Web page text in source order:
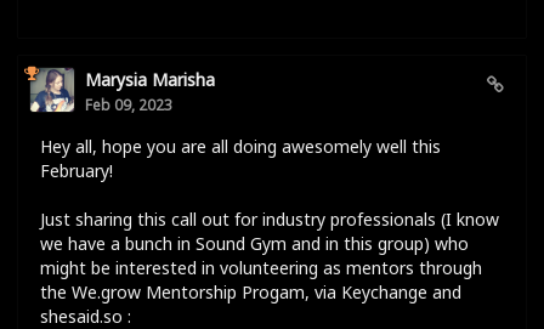
Marysia Marisha
Feb 09, 2023
Hey all, hope you are all doing awesomely well this
February!
Just sharing this call out for industry professionals (I know
we have a bunch in Sound Gym and in this group) who
might be interested in volunteering as mentors through
the We.grow Mentorship Progam, via Keychange and
shesaid.so :